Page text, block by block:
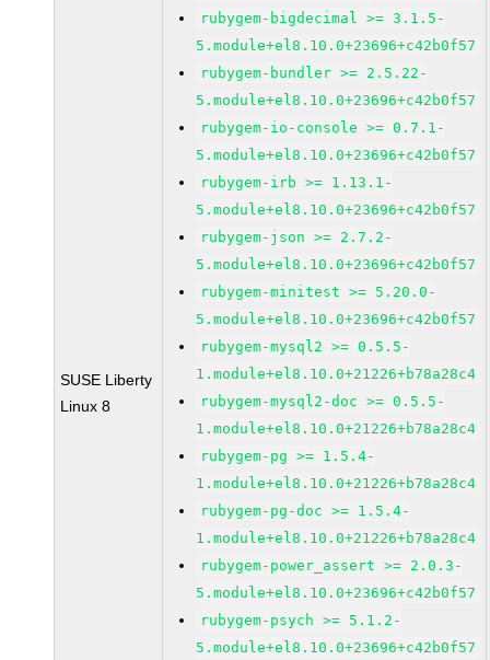
SUSE Liberty
Linux 8
rubygem-bigdecimal >= 3.1.5-
5.module+el8.10.0+23696+c42b0f57
rubygem-bundler >= 2.5.22-
5.module+el8.10.0+23696+c42b0f57
rubygem-io-console >= 0.7.1-
5.module+el8.10.0+23696+c42b0f57
rubygem-irb >= 1.13.1-
5.module+el8.10.0+23696+c42b0f57
rubygem-json >= 2.7.2-
5.module+el8.10.0+23696+c42b0f57
rubygem-minitest >= 5.20.0-
5.module+el8.10.0+23696+c42b0f57
rubygem-mysql2 >= 0.5.5-
1.module+el8.10.0+21226+b78a28c4
rubygem-mysql2-doc >= 0.5.5-
1.module+el8.10.0+21226+b78a28c4
rubygem-pg >= 1.5.4-
1.module+el8.10.0+21226+b78a28c4
rubygem-pg-doc >= 1.5.4-
1.module+el8.10.0+21226+b78a28c4
rubygem-power_assert >= 2.0.3-
5.module+el8.10.0+23696+c42b0f57
rubygem-psych >= 5.1.2-
5.module+el8.10.0+23696+c42b0f57